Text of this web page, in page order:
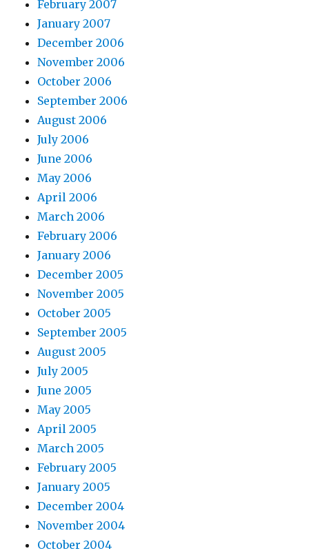
February 2007
January 2007
December 2006
November 2006
October 2006
September 2006
August 2006
July 2006
June 2006
May 2006
April 2006
March 2006
February 2006
January 2006
December 2005
November 2005
October 2005
September 2005
August 2005
July 2005
June 2005
May 2005
April 2005
March 2005
February 2005
January 2005
December 2004
November 2004
October 2004